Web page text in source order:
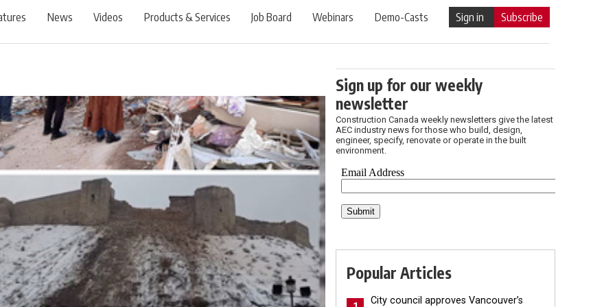
News Videos Products & Services Job Board Webinars Demo-Casts Sign in Subscribe
Sign up for our weekly
newsletter
Construction Canada weekly newsletters give the latest
AEC industry news for those who build, design,
engineer, specify, renovate or operate in the built
environment.
Popular Articles
City council approves Vancouver’s